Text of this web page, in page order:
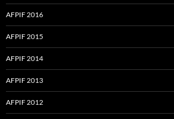
AFPIF 2016
AFPIF 2015
AFPIF 2014
AFPIF 2013
AFPIF 2012